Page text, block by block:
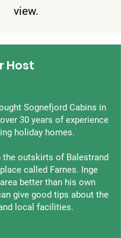
view.
Host
Sognefjord Cabins in
30 years of experience
holiday homes.
the outskirts of Balestrand
called Farnes. Inge
better than his own
give good tips about the
local facilities.